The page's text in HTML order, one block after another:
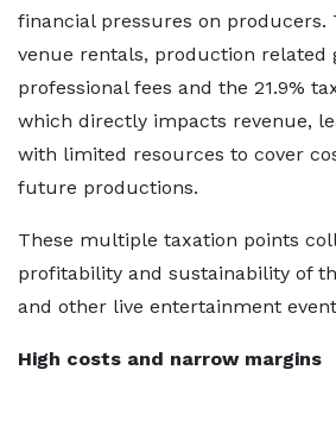
financial pressures on producers.
venue rentals, production related
professional fees and the 21.9%
which directly impacts revenue,
with limited resources to cover
future productions.
These multiple taxation points
profitability and sustainability of
and other live entertainment
High costs and narrow margins